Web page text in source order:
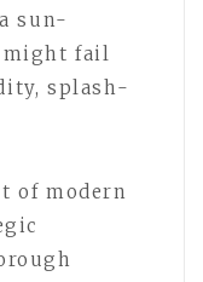
sun-
might fail
splash-
of modern